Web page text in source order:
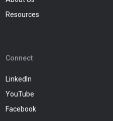
Resources
Connect
LinkedIn
YouTube
Facebook